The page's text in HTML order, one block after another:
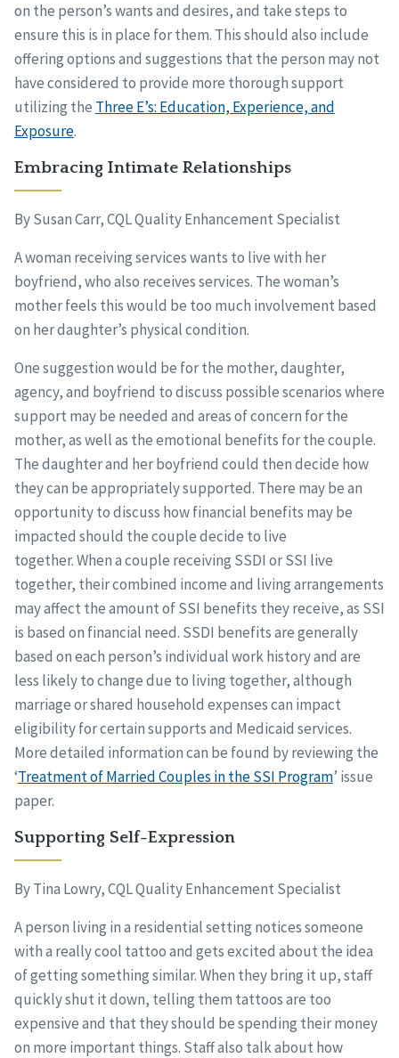
on the person’s wants and desires, and take steps to
ensure this is in place for them. This should also include
offering options and suggestions that the person may not
have considered to provide more thorough support
utilizing the Three E’s: Education, Experience, and
Exposure.
Embracing Intimate Relationships
By Susan Carr, CQL Quality Enhancement Specialist
A woman receiving services wants to live with her
boyfriend, who also receives services. The woman’s
mother feels this would be too much involvement based
on her daughter’s physical condition.
One suggestion would be for the mother, daughter,
agency, and boyfriend to discuss possible scenarios where
support may be needed and areas of concern for the
mother, as well as the emotional benefits for the couple.
The daughter and her boyfriend could then decide how
they can be appropriately supported. There may be an
opportunity to discuss how financial benefits may be
impacted should the couple decide to live
together. When a couple receiving SSDI or SSI live
together, their combined income and living arrangements
may affect the amount of SSI benefits they receive, as SSI
is based on financial need. SSDI benefits are generally
based on each person’s individual work history and are
less likely to change due to living together, although
marriage or shared household expenses can impact
eligibility for certain supports and Medicaid services.
More detailed information can be found by reviewing the
‘Treatment of Married Couples in the SSI Program’ issue
paper.
Supporting Self-Expression
By Tina Lowry, CQL Quality Enhancement Specialist
A person living in a residential setting notices someone
with a really cool tattoo and gets excited about the idea
of getting something similar. When they bring it up, staff
quickly shut it down, telling them tattoos are too
expensive and that they should be spending their money
on more important things. Staff also talk about how